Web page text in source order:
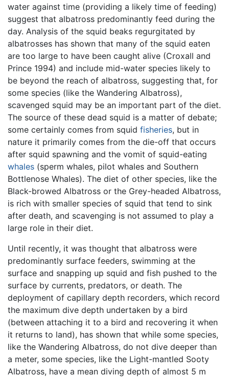
water against time (providing a likely time of feeding)
suggest that albatross predominantly feed during the
day. Analysis of the squid beaks regurgitated by
albatrosses has shown that many of the squid eaten
are too large to have been caught alive (Croxall and
Prince 1994) and include mid-water species likely to
be beyond the reach of albatross, suggesting that, for
some species (like the Wandering Albatross),
scavenged squid may be an important part of the diet.
The source of these dead squid is a matter of debate;
some certainly comes from squid fisheries, but in
nature it primarily comes from the die-off that occurs
after squid spawning and the vomit of squid-eating
whales (sperm whales, pilot whales and Southern
Bottlenose Whales). The diet of other species, like the
Black-browed Albatross or the Grey-headed Albatross,
is rich with smaller species of squid that tend to sink
after death, and scavenging is not assumed to play a
large role in their diet.
Until recently, it was thought that albatross were
predominantly surface feeders, swimming at the
surface and snapping up squid and fish pushed to the
surface by currents, predators, or death. The
deployment of capillary depth recorders, which record
the maximum dive depth undertaken by a bird
(between attaching it to a bird and recovering it when
it returns to land), has shown that while some species,
like the Wandering Albatross, do not dive deeper than
a meter, some species, like the Light-mantled Sooty
Albatross, have a mean diving depth of almost 5 m